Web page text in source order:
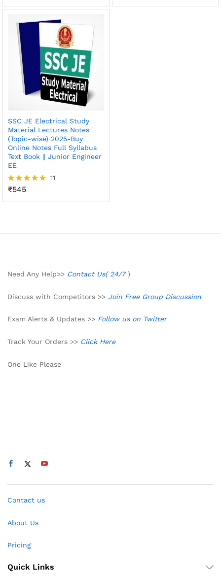
SSC JE Electrical Study
Material Lectures Notes
(Topic-wise) 2025-Buy
Online Notes Full Syllabus
Text Book || Junior Engineer
EE
Rated
11
₹545
Need Any Help>> Contact Us( 24/7)
Discuss with Competitors >> Join Free Group Discussion
Exam Alerts & Updates >> Follow us on Twitter
Track Your Orders >> Click Here
One Like Please
Contact us
About Us
Pricing
Quick Links